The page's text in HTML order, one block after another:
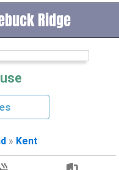
Ridge
» Kent